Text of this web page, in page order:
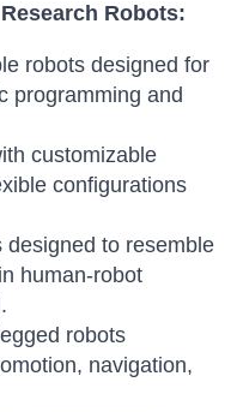
Robots:
robots designed for
programming and
customizable
configurations
designed to resemble
human-robot
robots
navigation,